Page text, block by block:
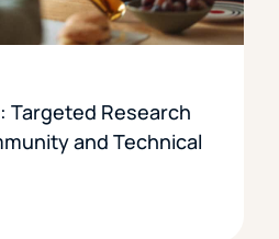
Targeted Research
and Technical